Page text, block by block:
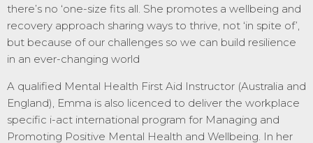
there’s no ‘one-size fits all. She promotes a wellbeing and
recovery approach sharing ways to thrive, not ‘in spite of’,
but because of our challenges so we can build resilience
in an ever-changing world
A qualified Mental Health First Aid Instructor (Australia and
England), Emma is also licenced to deliver the workplace
specific i-act international program for Managing and
Promoting Positive Mental Health and Wellbeing. In her